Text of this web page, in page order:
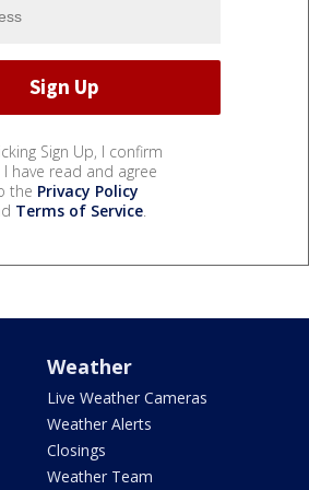
Sign Up, I confirm
have read and agree
the Privacy Policy
Terms of Service.
Weather
Live Weather Cameras
Weather Alerts
Closings
Weather Team